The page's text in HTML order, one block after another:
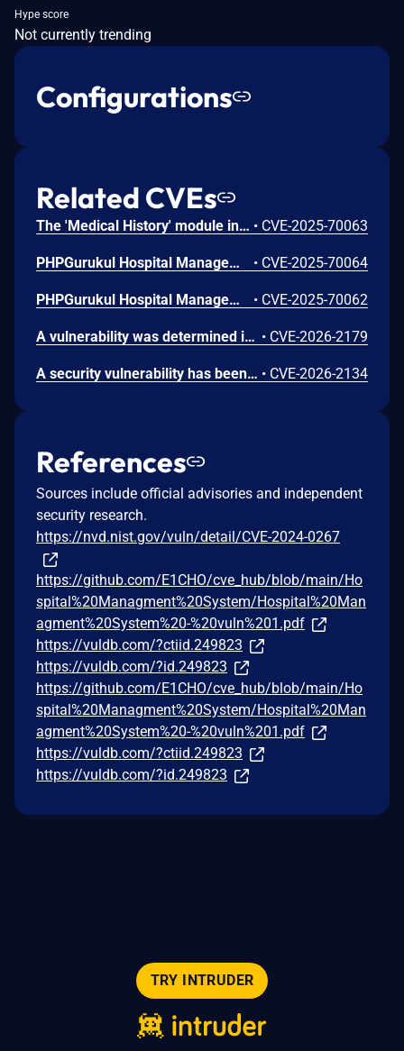
Hype score
Not currently trending
Configurations
Related CVEs
The 'Medical History' module in PHPGurukul Hospital Management System v4.0 contains an Insecure Direct Object Reference (IDOR) vulnerability. The application fails to verify that the requested 'viewid' parameter belongs to the currently authenticated patient. This allows a user to access the confidential medical records of other patients by iterating the 'viewid' integer. • CVE-2025-70063
PHPGurukul Hospital Management System v4.0 contains a Privilege Escalation vulnerability. A low-privileged user (Patient) can directly access the Administrator Dashboard and all sub-modules (e.g., User Logs, Doctor Management) by manually browsing to the /admin/ directory after authentication. This allows any self-registered user to takeover the application, view confidential logs, and modify system data. • CVE-2025-70064
PHPGurukul Hospital Management System v4.0 contains a Cross-Site Request Forgery (CSRF) vulnerability in the 'Add Doctor' module. The application fails to enforce CSRF token validation on the add-doctor.php endpoint. This allows remote attackers to create arbitrary Doctor accounts (privileged users) by tricking an authenticated administrator into visiting a malicious page. • CVE-2025-70062
A vulnerability was determined in PHPGurukul Hospital Management System 4.0. This impacts an unknown function of the file /admin/manage-users.php. This manipulation of the argument ID causes sql injection. The attack can be initiated remotely. The exploit has been publicly disclosed and may be utilized. • CVE-2026-2179
A security vulnerability has been detected in PHPGurukul Hospital Management System 4.0. The affected element is an unknown function of the file /hms/admin/manage-doctors.php. Such manipulation of the argument ID leads to sql injection. The attack may be performed from remote. The exploit has been disclosed publicly and may be used. • CVE-2026-2134
References
Sources include official advisories and independent
security research.
https://nvd.nist.gov/vuln/detail/CVE-2024-0267
https://github.com/E1CHO/cve_hub/blob/main/Ho
spital%20Managment%20System/Hospital%20Man
agment%20System%20-%20vuln%201.pdf
https://vuldb.com/?ctiid.249823
https://vuldb.com/?id.249823
https://github.com/E1CHO/cve_hub/blob/main/Ho
spital%20Managment%20System/Hospital%20Man
agment%20System%20-%20vuln%201.pdf
https://vuldb.com/?ctiid.249823
https://vuldb.com/?id.249823
TRY INTRUDER